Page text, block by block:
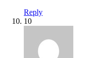
Reply
10